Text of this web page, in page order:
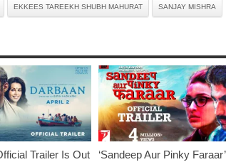
EKKEES TAREEKH SHUBH MAHURAT SANJAY MISHRA
Trailer Is Out
‘Sandeep Aur Pinky Faraar’